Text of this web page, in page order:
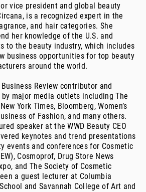
vice president and global beauty
is a recognized expert in the
and hair categories. She
her knowledge of the U.S. and
to the beauty industry, which includes
business opportunities for top beauty
around the world.
Review contributor and
major media outlets including The
York Times, Bloomberg, Women’s
of Fashion, and many others.
speaker at the WWD Beauty CEO
keynotes and trend presentations
events and conferences for Cosmetic
Cosmoprof, Drug Store News
and The Society of Cosmetic
a guest lecturer at Columbia
and Savannah College of Art and